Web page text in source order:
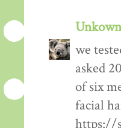
we
asked
of six
facial
https://